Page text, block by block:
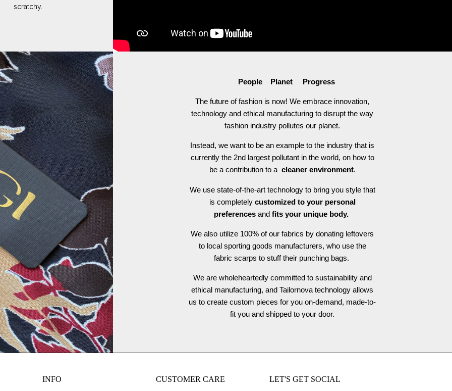
scratchy.
People Planet Progress
The future of fashion is now! We embrace innovation,
technology and ethical manufacturing to disrupt the way
fashion industry pollutes our planet.
Instead, we want to be an example to the industry that is
currently the 2nd largest pollutant in the world, on how to
be a contribution to a cleaner environment.
We use state-of-the-art technology to bring you style that
is completely customized to your personal
preferences andfits your unique body.
We also utilize 100% of our fabrics by donating leftovers
to local sporting goods manufacturers, who use the
fabric scarps to stuff their punching bags.
We are wholeheartedly committed to sustainability and
ethical manufacturing, and Tailornova technology allows
us to create custom pieces for you on-demand, made-to-
fit you and shipped to your door.
INFO CUSTOMER CARE LET'S GET SOCIAL